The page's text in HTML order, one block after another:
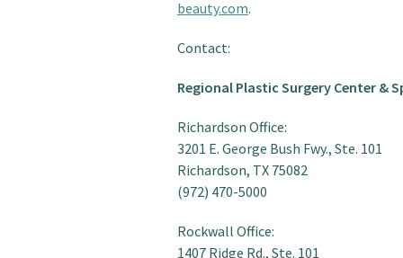
beauty.com.
Contact:
Regional Plastic Surgery Center &
Richardson Office:
3201 E. George Bush Fwy., Ste. 101
Richardson, TX 75082
(972) 470-5000
Rockwall Office:
1407 Ridge Rd., Ste. 101